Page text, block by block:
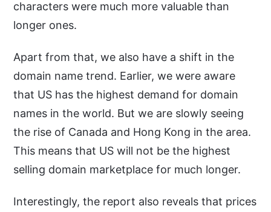
characters were much more valuable than
longer ones.
Apart from that, we also have a shift in the
domain name trend. Earlier, we were aware
that US has the highest demand for domain
names in the world. But we are slowly seeing
the rise of Canada and Hong Kong in the area.
This means that US will not be the highest
selling domain marketplace for much longer.
Interestingly, the report also reveals that prices